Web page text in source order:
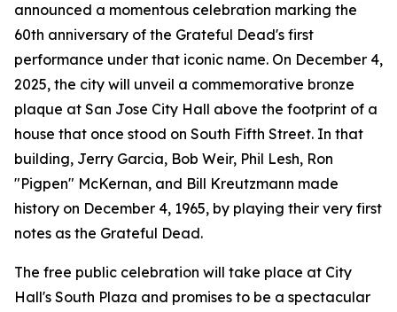
announced a momentous celebration marking the
60th anniversary of the Grateful Dead's first
performance under that iconic name. On December 4,
2025, the city will unveil a commemorative bronze
plaque at San Jose City Hall above the footprint of a
house that once stood on South Fifth Street. In that
building, Jerry Garcia, Bob Weir, Phil Lesh, Ron
"Pigpen" McKernan, and Bill Kreutzmann made
history on December 4, 1965, by playing their very first
notes as the Grateful Dead.
The free public celebration will take place at City
Hall's South Plaza and promises to be a spectacular